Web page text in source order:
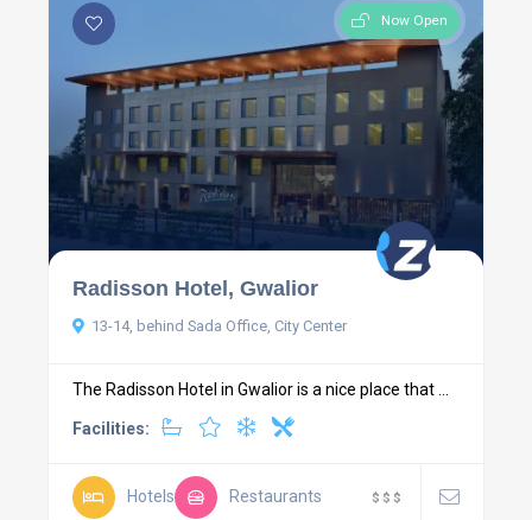
Now Open
Radisson Hotel, Gwalior
13-14, behind Sada Office, City Center
The Radisson Hotel in Gwalior is a nice place that ...
Facilities:
Hotels Restaurants $ $ $